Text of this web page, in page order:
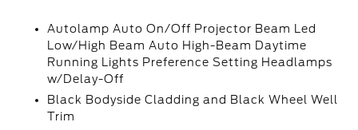
Autolamp Auto On/Off Projector Beam Led
Low/High Beam Auto High-Beam Daytime
Running Lights Preference Setting Headlamps
w/Delay-Off
Black Bodyside Cladding and Black Wheel Well
Trim